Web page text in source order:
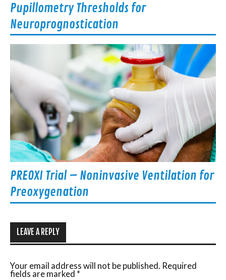
Pupillometry Thresholds for
Neuroprognostication
PREOXI Trial – Noninvasive Ventilation for
Preoxygenation
LEAVE A REPLY
Your email address will not be published. Required
fields are marked *